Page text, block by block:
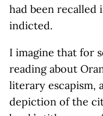
had been recalled
indicted.
I imagine that for
reading about
literary escapism,
depiction of the